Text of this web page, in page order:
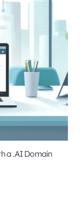
a .AI Domain